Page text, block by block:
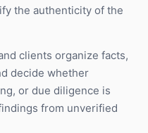
the authenticity of the
clients organize facts,
decide whether
or due diligence is
from unverified